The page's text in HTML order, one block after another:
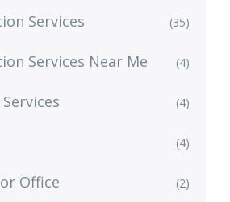
Services (35)
Services Near Me (4)
(4)
(4)
Office (2)